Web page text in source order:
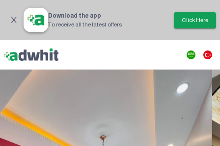
Download the app
To receive all the latest offers
Click Here